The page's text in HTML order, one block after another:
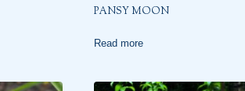
PANSY MOON
Read more